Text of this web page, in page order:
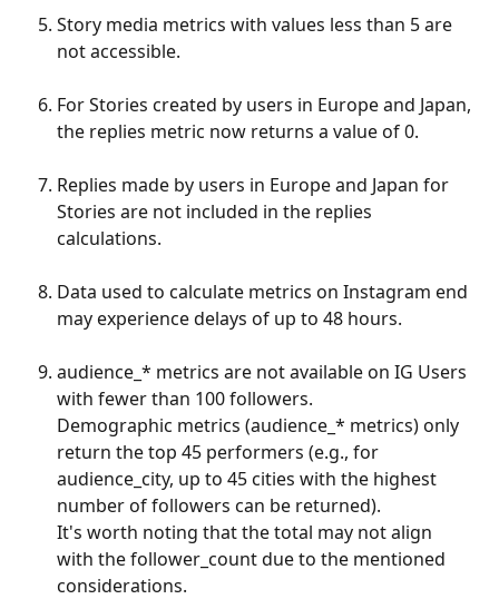
Story media metrics with values less than 5 are
not accessible.
For Stories created by users in Europe and Japan,
the replies metric now returns a value of 0.
Replies made by users in Europe and Japan for
Stories are not included in the replies
calculations.
Data used to calculate metrics on Instagram end
may experience delays of up to 48 hours.
audience_* metrics are not available on IG Users
with fewer than 100 followers.
Demographic metrics (audience_* metrics) only
return the top 45 performers (e.g., for
audience_city, up to 45 cities with the highest
number of followers can be returned).
It's worth noting that the total may not align
with the follower_count due to the mentioned
considerations.